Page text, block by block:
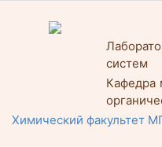
систем
Кафедра
Химический факультет